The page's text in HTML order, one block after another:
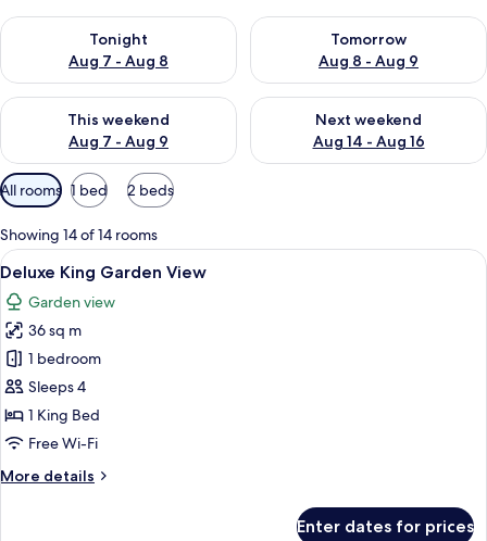
Tonight
Aug 7 - Aug 8
Check availability for tonight Aug 7 - Aug 8
Tomorrow
Aug 8 - Aug 9
Check availability for
This weekend
Aug 7 - Aug 9
Check availability for this weekend Aug 7 - Aug 9
Next weekend
Aug 14 - Aug 16
Check availability for next
Available
filters
for
rooms
All rooms 1 bed 2 beds
Showing 14 of 14 rooms
View
all
photos
for
Deluxe
King
Garden
View
A hotel room with a large bed, two
5
Deluxe King Garden View
Garden view
36 sq m
1 bedroom
Sleeps 4
1 King Bed
Free Wi-Fi
More details
More
Enter dates for prices